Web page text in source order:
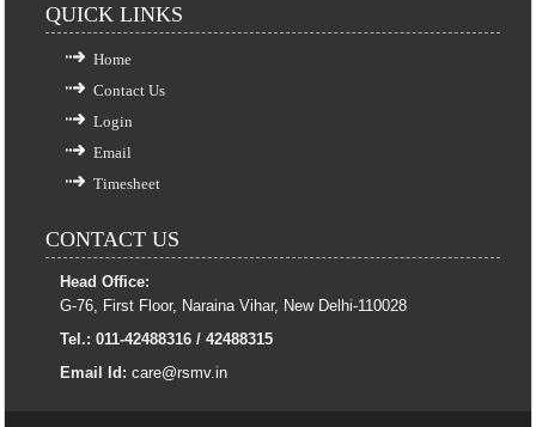
QUICK LINKS
Home
Contact Us
Login
Email
Timesheet
CONTACT US
Head Office:
G-76, First Floor, Naraina Vihar, New Delhi-110028
Tel.: 011-42488316 / 42488315
Email Id: care@rsmv.in